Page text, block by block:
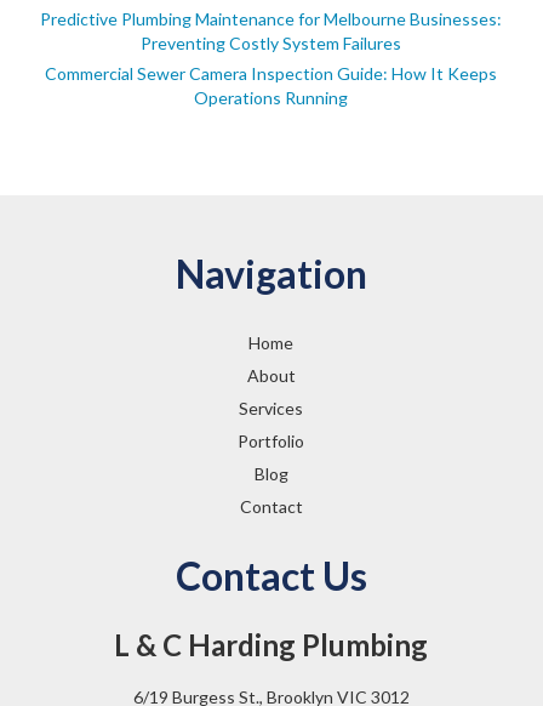
Predictive Plumbing Maintenance for Melbourne Businesses:
Preventing Costly System Failures
Commercial Sewer Camera Inspection Guide: How It Keeps
Operations Running
Navigation
Home
About
Services
Portfolio
Blog
Contact
Contact Us
L & C Harding Plumbing
6/19 Burgess St., Brooklyn VIC 3012